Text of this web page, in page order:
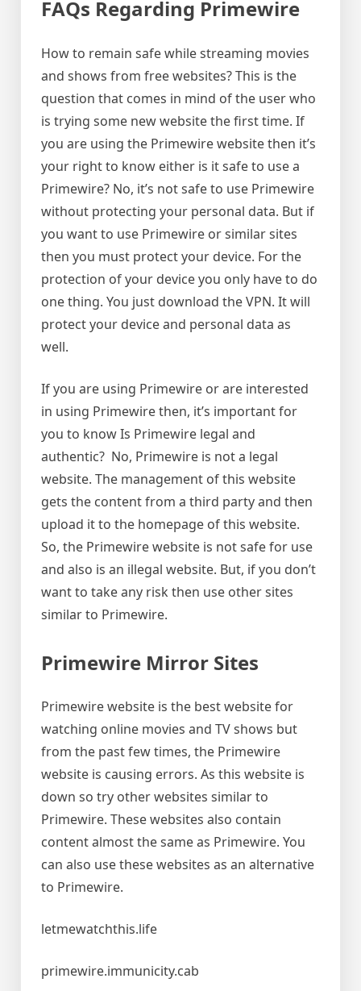
FAQs Regarding Primewire
How to remain safe while streaming movies
and shows from free websites? This is the
question that comes in mind of the user who
is trying some new website the first time. If
you are using the Primewire website then it’s
your right to know either is it safe to use a
Primewire? No, it’s not safe to use Primewire
without protecting your personal data. But if
you want to use Primewire or similar sites
then you must protect your device. For the
protection of your device you only have to do
one thing. You just download the VPN. It will
protect your device and personal data as
well.
If you are using Primewire or are interested
in using Primewire then, it’s important for
you to know Is Primewire legal and
authentic? No, Primewire is not a legal
website. The management of this website
gets the content from a third party and then
upload it to the homepage of this website.
So, the Primewire website is not safe for use
and also is an illegal website. But, if you don’t
want to take any risk then use other sites
similar to Primewire.
Primewire Mirror Sites
Primewire website is the best website for
watching online movies and TV shows but
from the past few times, the Primewire
website is causing errors. As this website is
down so try other websites similar to
Primewire. These websites also contain
content almost the same as Primewire. You
can also use these websites as an alternative
to Primewire.
letmewatchthis.life
primewire.immunicity.cab